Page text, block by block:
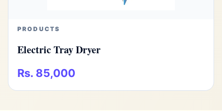
PRODUCTS
Electric Tray Dryer
Rs. 85,000